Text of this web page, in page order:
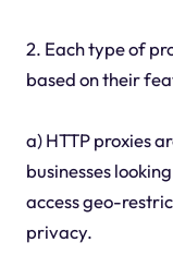
2. Each type of
based on their
a) HTTP proxies
businesses
access geo-
privacy.